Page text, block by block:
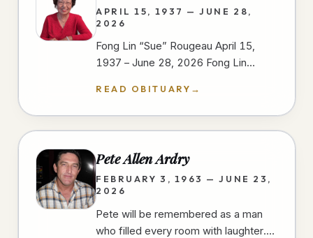
APRIL 15, 1937 — JUNE 28,
2026
Fong Lin “Sue” Rougeau April 15,
1937 – June 28, 2026 Fong Lin
June 28, 2026, in Spring Valley,…
READ OBITUARY →
Pete Allen Ardry
FEBRUARY 3, 1963 — JUNE 23,
2026
Pete will be remembered as a man
who filled every room with laughter.